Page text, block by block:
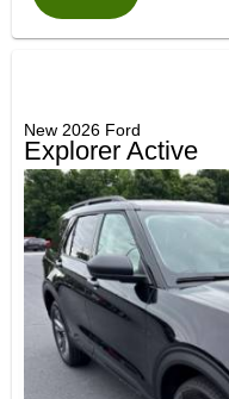
New 2026 Ford
Explorer Active